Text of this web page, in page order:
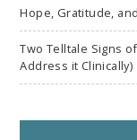
Hope, Gratitude,
Two Telltale Signs
Address it Clinically)